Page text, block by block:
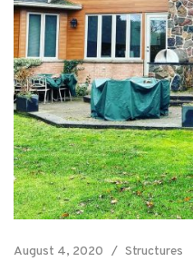
August 4, 2020 Structures